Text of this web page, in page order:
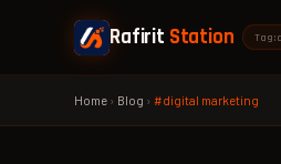
Rafirit Station Tag:
Home › Blog ›#digital marketing